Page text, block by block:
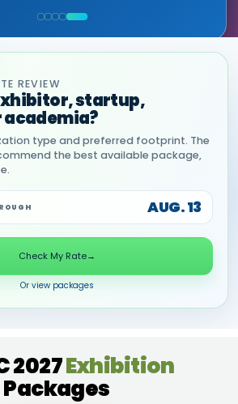
DNANEXUS
PARTNER)
REVIEW
startup,
type and preferred footprint. The
the best available package,
AUG. 13
Check My Rate→
Or view packages
2027Exhibition
Packages